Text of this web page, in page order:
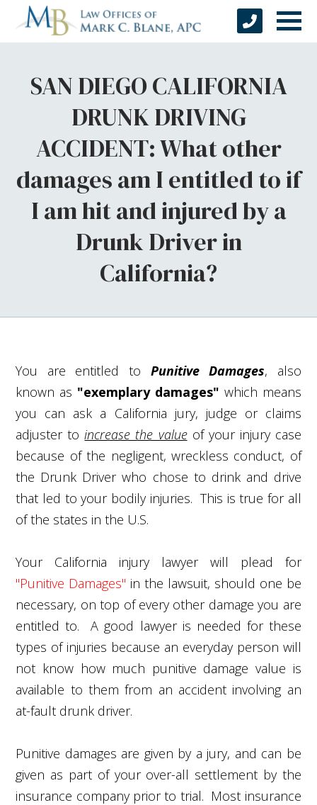
SAN DIEGO CALIFORNIA
DRUNK DRIVING
ACCIDENT: What other
damages am I entitled to if
I am hit and injured by a
Drunk Driver in
California?
You are entitled to Punitive Damages, also
known as "exemplary damages" which means
you can ask a California jury, judge or claims
adjuster toincrease the valueof your injury case
because of the negligent, wreckless conduct, of
the Drunk Driver who chose to drink and drive
that led to your bodily injuries. This is true for all
of the states in the U.S.
Your California injury lawyer will plead for
"Punitive Damages" in the lawsuit, should one be
necessary, on top of every other damage you are
entitled to. A good lawyer is needed for these
types of injuries because an everyday person will
not know how much punitive damage value is
available to them from an accident involving an
at-fault drunk driver.
Punitive damages are given by a jury, and can be
given as part of your over-all settlement by the
insurance company prior to trial. Most insurance